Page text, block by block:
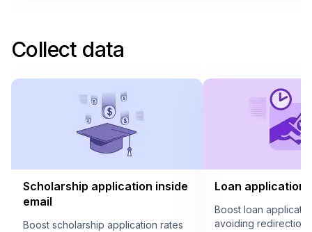
Collect data
Scholarship application inside
email
Boost scholarship application rates
Loan application
Boost loan
avoiding redirection.